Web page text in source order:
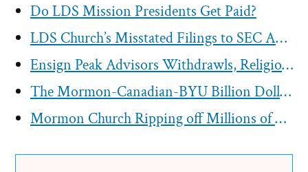
Do LDS Mission Presidents Get Paid?
LDS Church’s Misstated Filings to SEC Approved by First Presidency
Ensign Peak Advisors Withdrawls, Religious Tax-Exemption, And Lack of Charitable Work
The Mormon-Canadian-BYU Billion Dollar Tithing Funnel
Mormon Church Ripping off Millions of Dollars from Australia